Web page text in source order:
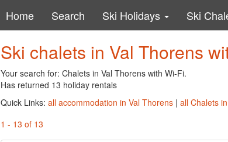
Home Search Ski Holidays Ski
Ski chalets in Val Thorens
Your search for: Chalets in Val Thorens with Wi-Fi.
Has returned 13 holiday rentals
Quick Links: all accommodation in Val Thorens| all Chalets
1 - 13 of 13